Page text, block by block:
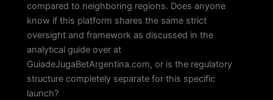
compared to neighboring regions. Does anyone
know if this platform shares the same strict
oversight and framework as discussed in the
analytical guide over at
GuiadeJugaBetArgentina.com, or is the regulatory
structure completely separate for this specific
launch?